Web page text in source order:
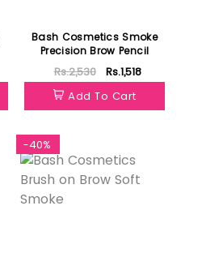
Bash Cosmetics Smoke
Precision Brow Pencil
Rs.2,530
Rs.1,518
Add To Cart
-40%